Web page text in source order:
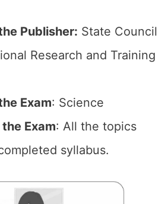
Publisher: State Council
Research and Training
Exam: Science
Exam: All the topics
syllabus.